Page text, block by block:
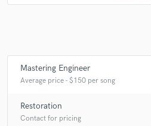
Q:What do you like most about your job?
A:Making it sound as best as possible
Mastering Engineer
Average price - $150 per song
Restoration
Contact for pricing